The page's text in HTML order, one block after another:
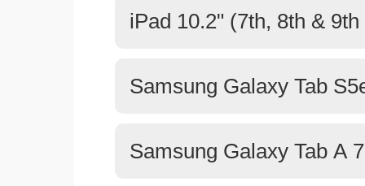
iPad 10.2" (7th, 8th &
Samsung Galaxy Tab
Samsung Galaxy Tab A